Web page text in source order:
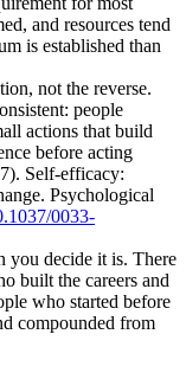
and resources tend
is established than
not the reverse.
people
actions that build
before acting
Self-efficacy:
Psychological
0033-
you decide it is. There
built the careers and
who started before
compounded from